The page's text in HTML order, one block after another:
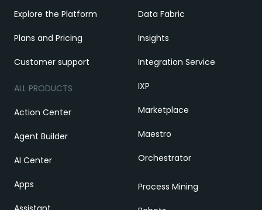
Explore the Platform
Plans and Pricing
Customer support
ALL PRODUCTS
Action Center
Agent Builder
AI Center
Apps
Data Fabric
Insights
Integration Service
IXP
Marketplace
Maestro
Orchestrator
Process Mining